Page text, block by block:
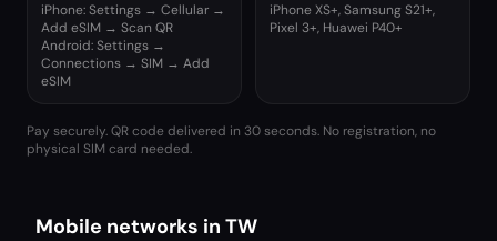
iPhone: Settings → Cellular →
Add eSIM → Scan QR
Android: Settings →
Connections → SIM → Add
eSIM
iPhone XS+, Samsung S21+,
Pixel 3+, Huawei P40+
Pay securely. QR code delivered in 30 seconds. No registration, no
physical SIM card needed.
Mobile networks in TW